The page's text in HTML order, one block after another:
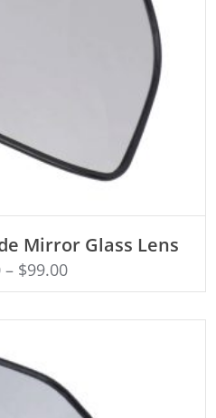
Mirror Glass Lens
– $99.00